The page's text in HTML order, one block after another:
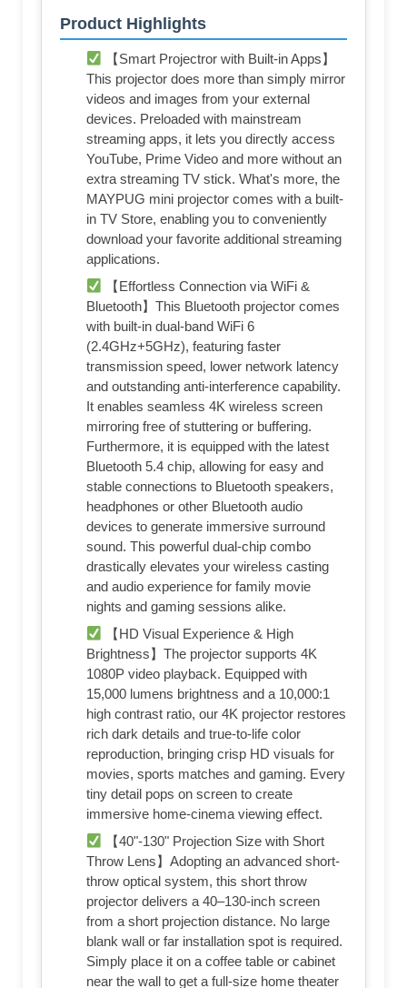
Product Highlights
【Smart Projectror with Built-in Apps】
This projector does more than simply mirror
videos and images from your external
devices. Preloaded with mainstream
streaming apps, it lets you directly access
YouTube, Prime Video and more without an
extra streaming TV stick. What's more, the
MAYPUG mini projector comes with a built-
in TV Store, enabling you to conveniently
download your favorite additional streaming
applications.
【Effortless Connection via WiFi &
Bluetooth】This Bluetooth projector comes
with built-in dual-band WiFi 6
(2.4GHz+5GHz), featuring faster
transmission speed, lower network latency
and outstanding anti-interference capability.
It enables seamless 4K wireless screen
mirroring free of stuttering or buffering.
Furthermore, it is equipped with the latest
Bluetooth 5.4 chip, allowing for easy and
stable connections to Bluetooth speakers,
headphones or other Bluetooth audio
devices to generate immersive surround
sound. This powerful dual-chip combo
drastically elevates your wireless casting
and audio experience for family movie
nights and gaming sessions alike.
【HD Visual Experience & High
Brightness】The projector supports 4K
1080P video playback. Equipped with
15,000 lumens brightness and a 10,000:1
high contrast ratio, our 4K projector restores
rich dark details and true-to-life color
reproduction, bringing crisp HD visuals for
movies, sports matches and gaming. Every
tiny detail pops on screen to create
immersive home-cinema viewing effect.
【40"-130" Projection Size with Short
Throw Lens】Adopting an advanced short-
throw optical system, this short throw
projector delivers a 40–130-inch screen
from a short projection distance. No large
blank wall or far installation spot is required.
Simply place it on a coffee table or cabinet
near the wall to get a full-size home theater